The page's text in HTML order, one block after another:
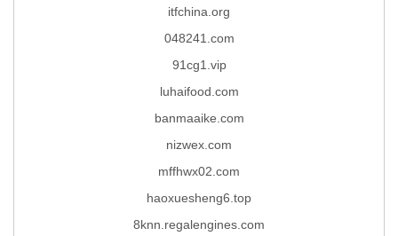
itfchina.org
048241.com
91cg1.vip
luhaifood.com
banmaaike.com
nizwex.com
mffhwx02.com
haoxuesheng6.top
8knn.regalengines.com